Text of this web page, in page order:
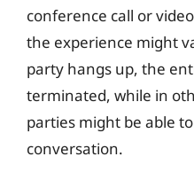
conference call or
the experience might
party hangs up, the
terminated, while in
parties might be able
conversation.